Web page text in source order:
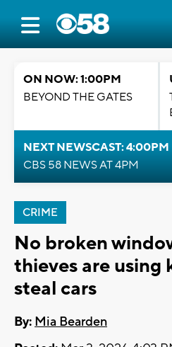
ON NOW: 1:00PM
BEYOND THE GATES
NEXT NEWSCAST: 4:00PM
CBS 58 NEWS AT 4PM
CRIME
No broken
thieves are using
steal cars
By: Mia Bearden